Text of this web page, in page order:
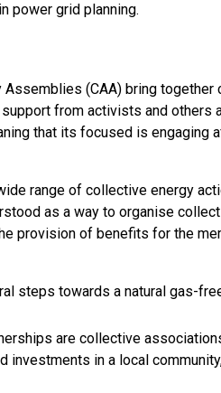
power grid planning.
(CAA) bring
from activists and others
that its focused is engaging
range of collective energy
as a way to organise
provision of benefits for the
steps towards a natural gas-
are collective
in a local